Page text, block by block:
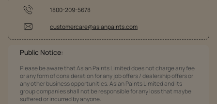
1800-209-5678
customercare@asianpaints.com
Public Notice:
Please be aware that Asian Paints Limited does not charge any fee
or any form of consideration for any job offers / dealership offers or
any other business opportunities. Asian Paints Limited and its
group companies shall not be responsible for any loss that maybe
suffered or incurred by anyone.